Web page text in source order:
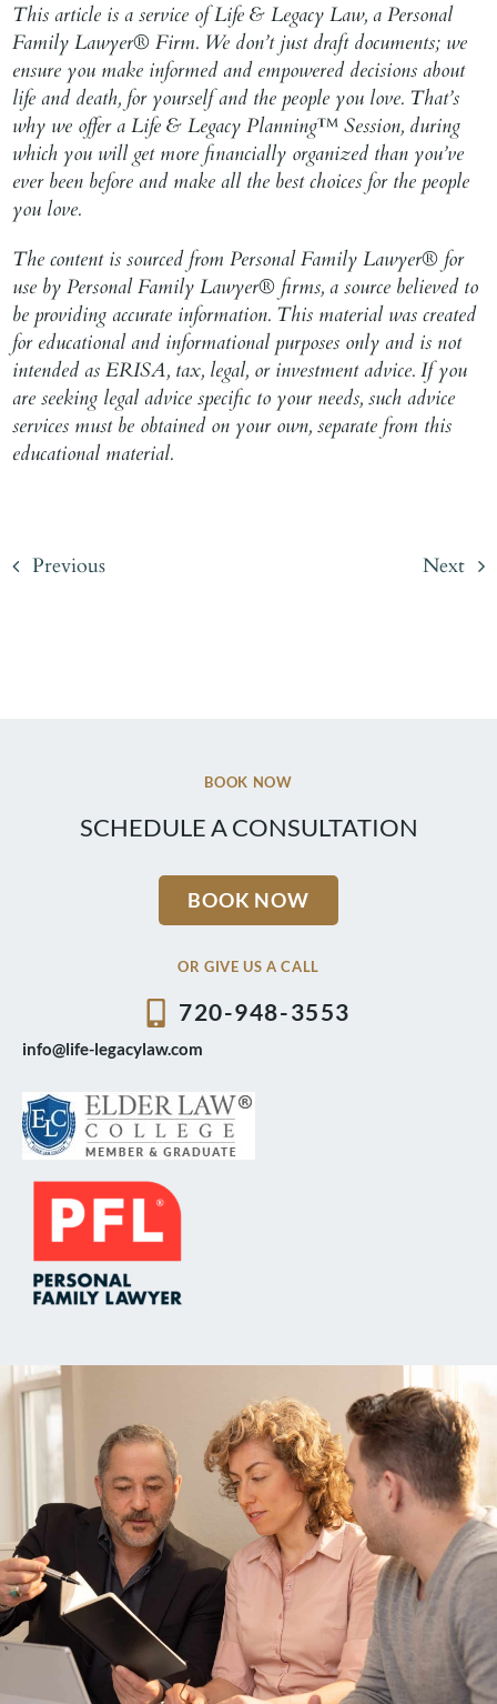
This article is a service of Life & Legacy Law, a Personal
Family Lawyer® Firm. We don’t just draft documents; we
ensure you make informed and empowered decisions about
life and death, for yourself and the people you love. That’s
why we offer a Life & Legacy Planning™ Session, during
which you will get more financially organized than you’ve
ever been before and make all the best choices for the people
you love.
The content is sourced from Personal Family Lawyer® for
use by Personal Family Lawyer® firms, a source believed to
be providing accurate information. This material was created
for educational and informational purposes only and is not
intended as ERISA, tax, legal, or investment advice. If you
are seeking legal advice specific to your needs, such advice
services must be obtained on your own, separate from this
educational material.
Previous Next
BOOK NOW
SCHEDULE A CONSULTATION
BOOK NOW
OR GIVE US A CALL
720-948-3553
info@life-legacylaw.com